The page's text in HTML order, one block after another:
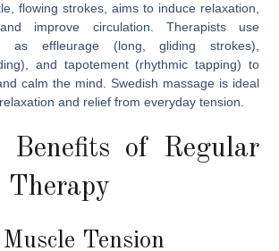
flowing strokes, aims to induce relaxation,
improve circulation. Therapists use
as effleurage (long, gliding strokes),
and tapotement (rhythmic tapping) to
calm the mind. Swedish massage is ideal
and relief from everyday tension.
Benefits of Regular
Therapy
Tension